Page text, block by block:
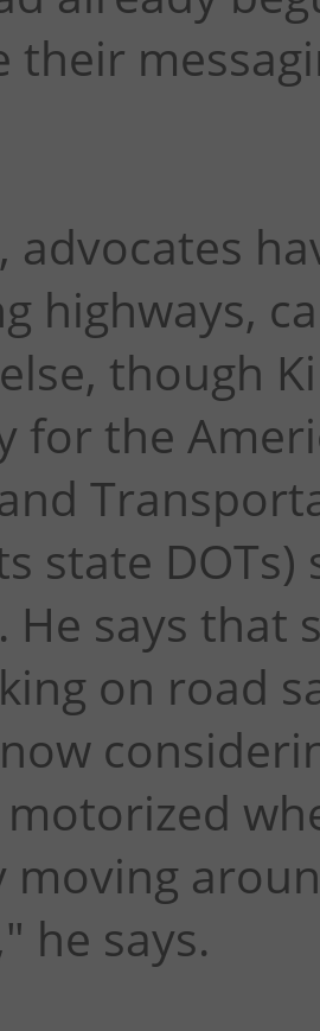
their
advocates
highways,
though
for the
state
says that
on road
moving
he says.